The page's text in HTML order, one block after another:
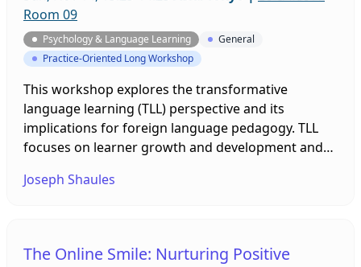
Room 09
Psychology & Language Learning
General
Practice-Oriented Long Workshop
This workshop explores the transformative
language learning (TLL) perspective and its
implications for foreign language pedagogy. TLL
focuses on learner growth and development and
common in SLA. The workshop will cover theory
emergence; an introduction of the linguaculture
learning profiler; and a discussion of pedagogical
Joseph Shaules
The Online Smile: Nurturing Positive